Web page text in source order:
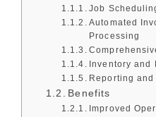
Job
Automated
Processing
Inventory and
Reporting
Benefits
Improved